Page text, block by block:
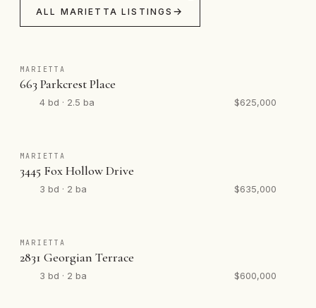
ALL MARIETTA LISTINGS
MARIETTA
663 Parkcrest Place
4 bd · 2.5 ba $625,000
MARIETTA
3445 Fox Hollow Drive
3 bd · 2 ba $635,000
MARIETTA
2831 Georgian Terrace
3 bd · 2 ba $600,000